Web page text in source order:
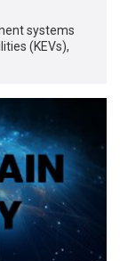
systems
(KEVs),